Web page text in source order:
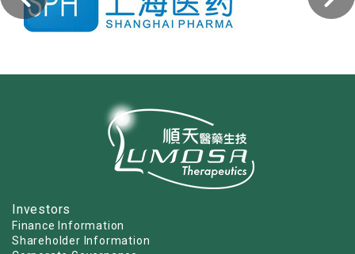
Investors
Finance Information
Shareholder Information